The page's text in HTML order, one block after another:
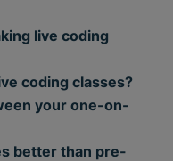
live coding
coding classes?
your one-on-
better than pre-